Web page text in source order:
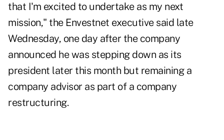
that I'm excited to undertake as my next
mission," the Envestnet executive said late
Wednesday, one day after the company
announced he was stepping down as its
president later this month but remaining a
company advisor as part of a company
restructuring.